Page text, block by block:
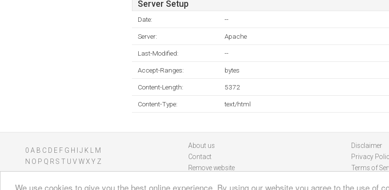
We use cookies to give you the best online experience. By using our website you agree to the use of
Server Setup
Date: --
Server: Apache
Last-Modified: --
Accept-Ranges: bytes
Content-Length: 5372
Content-Type: text/html
0 A B C D E F G H J K
M
N O P Q R S T U V WXY Z
About us
Contact
Remove website
Disclaimer
Privacy
Terms of